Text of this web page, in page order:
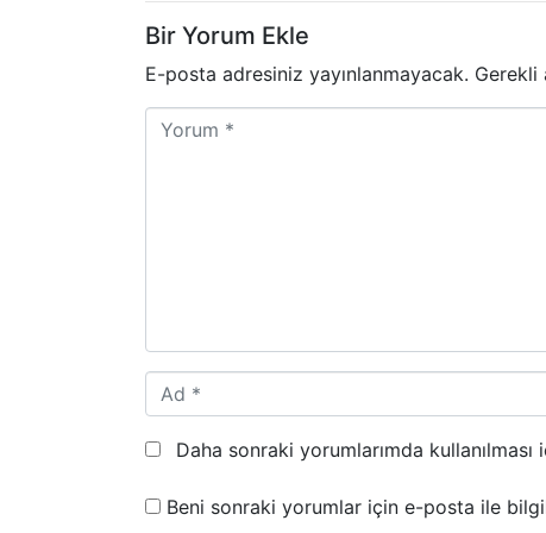
Bir Yorum Ekle
E-posta adresiniz yayınlanmayacak. Gerekli
d
*
Daha sonraki yorumlarımda
Beni sonraki yorumlar için e-posta ile